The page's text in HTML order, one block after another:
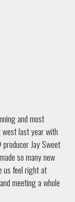
and most
last year with
Jay Sweet
so many new
us feel right at
meeting a whole